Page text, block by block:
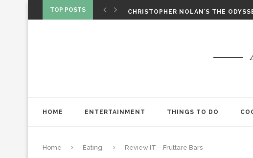
TOP POSTS
CHRISTOPHER NOLAN’S THE
HOME ENTERTAINMENT THINGS TO DO
Home Eating Review IT – Fruttare Bars